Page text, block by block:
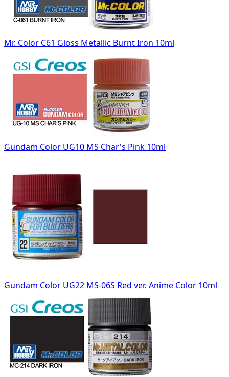
Mr. Color C61 Gloss Metallic Burnt Iron 10ml
Gundam Color UG10 MS Char's Pink 10ml
Gundam Color UG22 MS-06S Red ver. Anime Color 10ml